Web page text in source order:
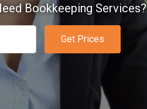
Bookkeeping Services?
Get Prices